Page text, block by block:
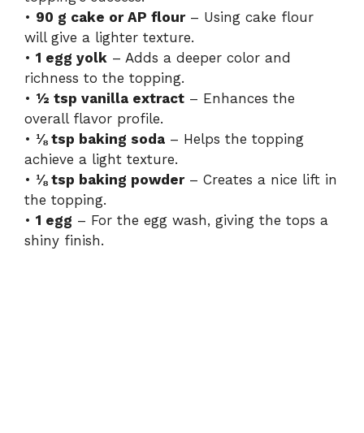
• 90 g cake or AP flour– Using cake flour
will give a lighter texture.
• 1 egg yolk – Adds a deeper color and
richness to the topping.
• ½ tsp vanilla extract – Enhances the
overall flavor profile.
• ⅛ tsp baking soda – Helps the topping
achieve a light texture.
• ⅛ tsp baking powder– Creates a nice lift in
the topping.
• 1 egg – For the egg wash, giving the tops a
shiny finish.